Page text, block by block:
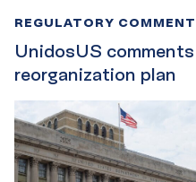
UnidosUS
reorganization plan
REGULATORY COMMENT